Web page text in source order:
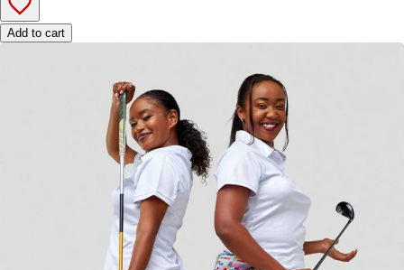
Add to cart